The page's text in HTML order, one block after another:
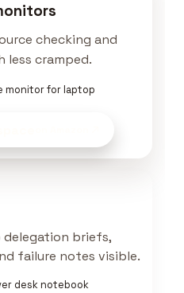
checking and
less cramped.
monitor for laptop
delegation briefs,
failure notes visible.
desk notebook